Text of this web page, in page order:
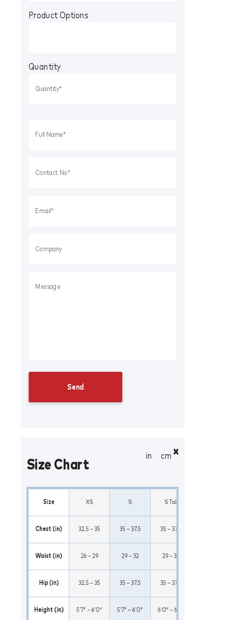
Product Options
Quantity
Size Chart
in cm
Size XS S S Tall
Chest (in) 32.5 – 35 35 – 37.5 35 – 37.5
Waist (in) 26 – 29 29 – 32 29 – 32
Hip (in) 32.5 – 35 35 – 37.5 35 – 37.5
Height (in) 5’7″ – 6’0″ 5’7″ – 6’0″ 6’0″ – 6’5″